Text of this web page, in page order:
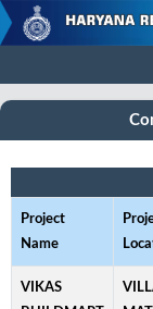
Project
Name
VIKAS